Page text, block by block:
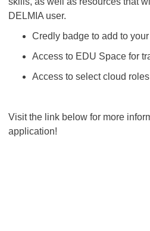
DELMIA user.
Credly badge to add to
Access to EDU Space for
Access to select cloud roles
Visit the link below for more
application!